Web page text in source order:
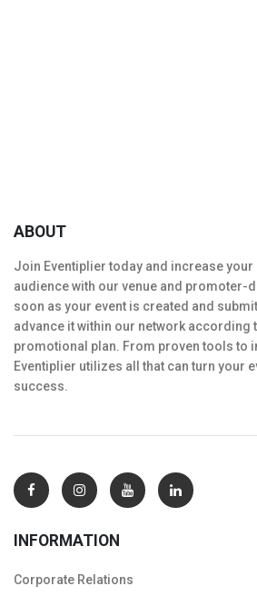
ABOUT
Join Eventiplier today and increase your
audience with our venue and promoter-
soon as your event is created and
advance it within our network according
promotional plan. From proven tools to
Eventiplier utilizes all that can turn your
success.
INFORMATION
Corporate Relations